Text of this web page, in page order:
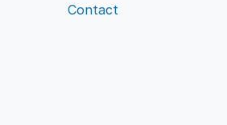
Contact